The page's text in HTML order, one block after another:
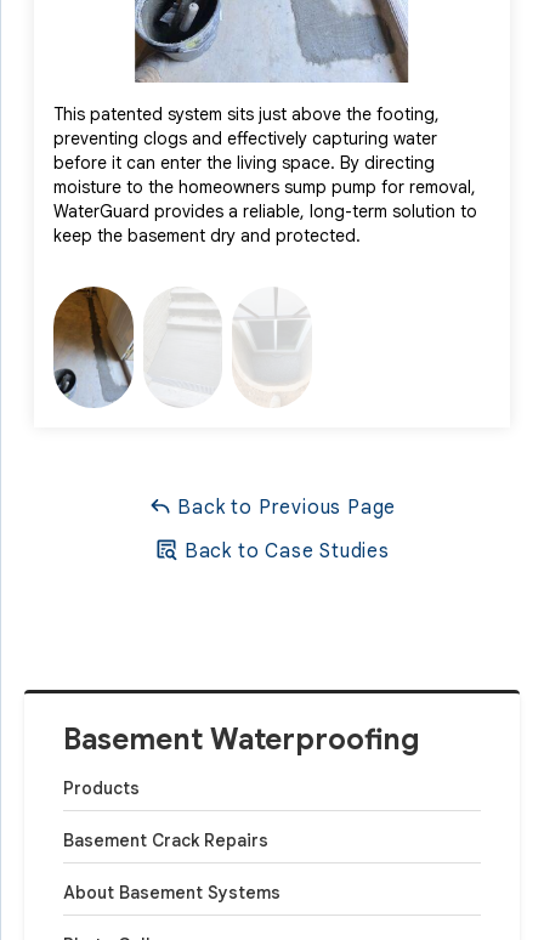
Basement Waterproofing
Products
Basement Crack Repairs
About Basement Systems
This patented system sits just above the footing,
preventing clogs and effectively capturing water
before it can enter the living space. By directing
moisture to the homeowners sump pump for removal,
WaterGuard provides a reliable, long-term solution to
keep the basement dry and protected.
Back to Previous Page
Back to Case Studies